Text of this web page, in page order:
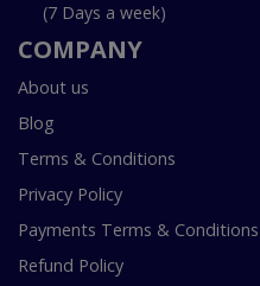
(7 Days a week)
COMPANY
About us
Blog
Terms & Conditions
Privacy Policy
Payments Terms & Conditions
Refund Policy